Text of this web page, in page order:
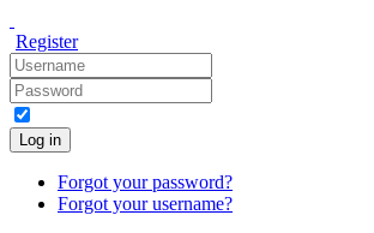
Register
Log in
Forgot your password?
Forgot your username?